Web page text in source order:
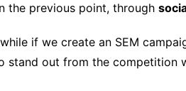
the previous point, through
if we create an SEM
out from the competition